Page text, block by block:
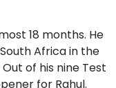
18 months. He
Africa in the
of his nine Test
for Rahul.